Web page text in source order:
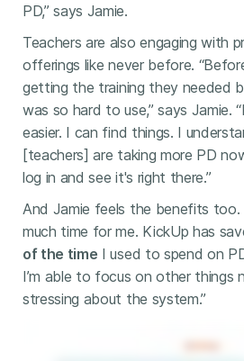
PD,” says Jamie.
Teachers are also engaging with
offerings like never before.
getting the training they needed
was so hard to use,” says Jamie.
easier. I can find things. I
[teachers] are taking more PD
log in and see it's right there.”
And Jamie feels the benefits too.
much time for me. KickUp has
of the time I used to spend on
I’m able to focus on other things
stressing about the system.”